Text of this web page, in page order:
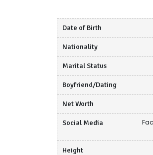
Date of Birth
Nationality
Marital Status
Boyfriend/Dating
Net Worth
Social Media
Height